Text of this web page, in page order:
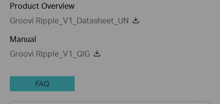
Product Overview
Groovi Ripple_V1_Datasheet_UN
Manual
Groovi Ripple_V1_QIG
FAQ